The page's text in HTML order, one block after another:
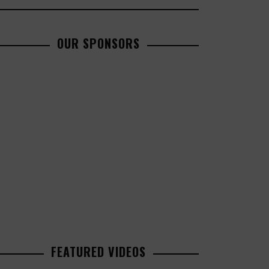
OUR SPONSORS
FEATURED VIDEOS